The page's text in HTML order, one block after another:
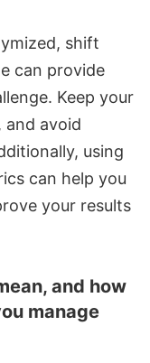
shift
can provide
Keep your
and avoid
using
can help you
your results
and how
manage